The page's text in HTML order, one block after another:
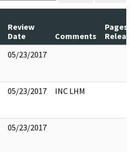
Review
Date
Comments
Pages
05/23/2017
05/23/2017 INC LHM
05/23/2017